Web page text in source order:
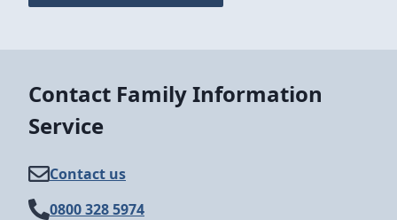
Contact Family Information
Service
Contact us
0800 328 5974